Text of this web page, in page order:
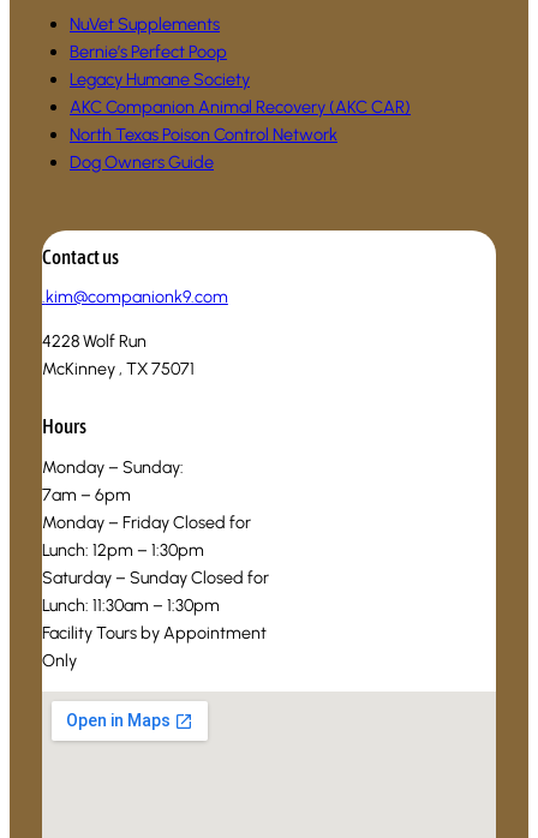
NuVet Supplements
Bernie’s Perfect Poop
Legacy Humane Society
AKC Companion Animal Recovery (AKC CAR)
North Texas Poison Control Network
Dog Owners Guide
Contact us
.kim@companionk9.com
4228 Wolf Run
McKinney , TX 75071
Hours
Monday – Sunday:
7am – 6pm
Monday – Friday Closed for
Lunch: 12pm – 1:30pm
Saturday – Sunday Closed for
Lunch: 11:30am – 1:30pm
Facility Tours by Appointment
Only